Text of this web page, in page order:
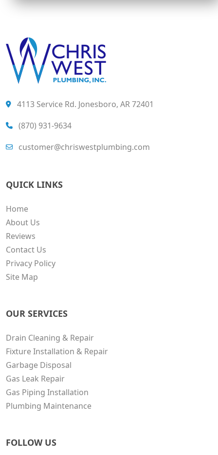
4113 Service Rd. Jonesboro, AR 72401
(870) 931-9634
customer@chriswestplumbing.com
QUICK LINKS
Home
About Us
Reviews
Contact Us
Privacy Policy
Site Map
OUR SERVICES
Drain Cleaning & Repair
Fixture Installation & Repair
Garbage Disposal
Gas Leak Repair
Gas Piping Installation
Plumbing Maintenance
FOLLOW US